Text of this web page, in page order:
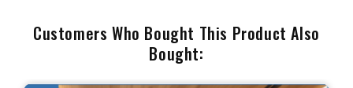
Customers Who Bought This Product Also
Bought: